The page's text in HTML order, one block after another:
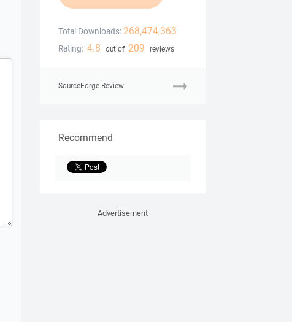
Total Downloads: 268,474,363
Rating: 4.8 out of 209 reviews
SourceForge Review
Recommend
Advertisement